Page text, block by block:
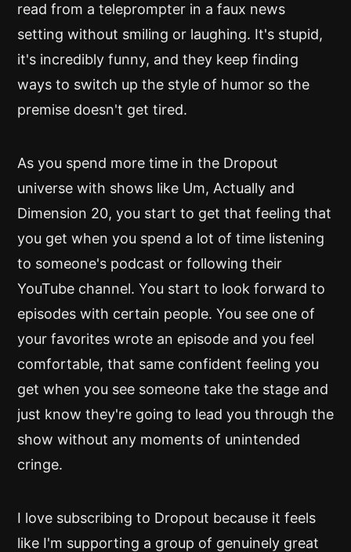
read from a teleprompter in a faux news
setting without smiling or laughing. It's stupid,
it's incredibly funny, and they keep finding
ways to switch up the style of humor so the
premise doesn't get tired.
As you spend more time in the Dropout
universe with shows like Um, Actually and
Dimension 20, you start to get that feeling that
you get when you spend a lot of time listening
to someone's podcast or following their
YouTube channel. You start to look forward to
episodes with certain people. You see one of
your favorites wrote an episode and you feel
comfortable, that same confident feeling you
get when you see someone take the stage and
just know they're going to lead you through the
show without any moments of unintended
cringe.
I love subscribing to Dropout because it feels
like I'm supporting a group of genuinely great